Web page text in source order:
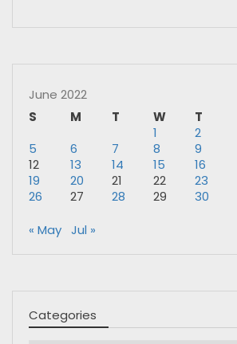
June 2022
S
M T W T
1
2
5
6 7 8 9
12
13 14 15 16
19
20 21 22 23
26
27 28 29 30
« May Jul »
Categories